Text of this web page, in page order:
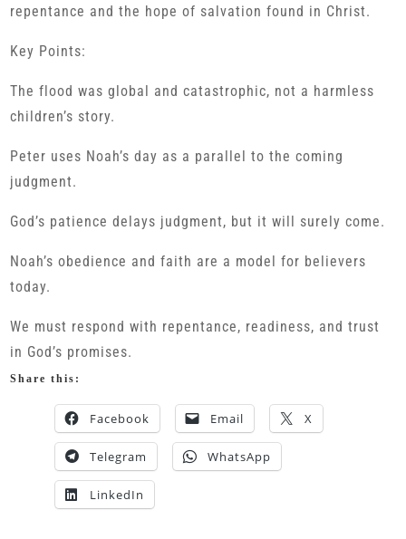
repentance and the hope of salvation found in Christ.
Key Points:
The flood was global and catastrophic, not a harmless
children’s story.
Peter uses Noah’s day as a parallel to the coming
judgment.
God’s patience delays judgment, but it will surely come.
Noah’s obedience and faith are a model for believers
today.
We must respond with repentance, readiness, and trust
in God’s promises.
Share this:
Facebook Email X
Telegram WhatsApp
LinkedIn